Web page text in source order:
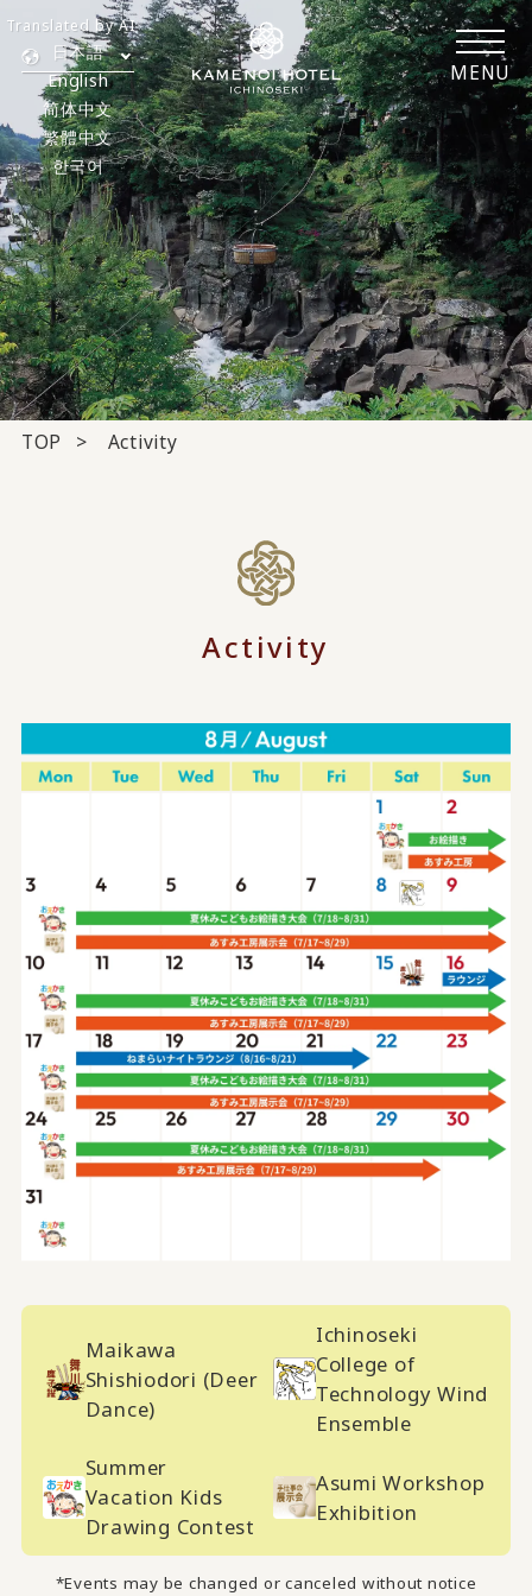
MENU
日本語
English
简体中文
繁體中文
한국어
Translated by AI
TOP Activity
Activity
Maikawa
Shishiodori (Deer
Dance)
Ichinoseki
College of
Technology Wind
Ensemble
Summer
Vacation Kids
Drawing Contest
Asumi Workshop
Exhibition
*Events may be changed or canceled without notice